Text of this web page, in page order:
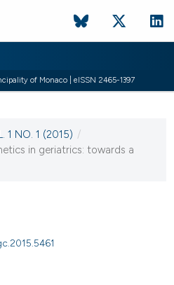
of Monaco | eISSN 2465-1397
1 NO. 1 (2015) /
in geriatrics: towards a